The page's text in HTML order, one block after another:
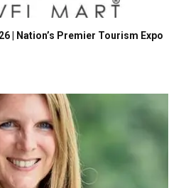
| Nation’s Premier Tourism Expo